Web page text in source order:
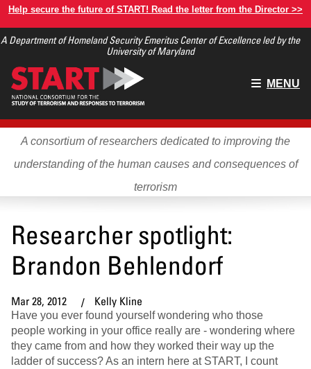
Skip
main
Help secure the future of START! Read the letter from the Director >>
A Department of Homeland Security Emeritus Center of Excellence led by the
University of Maryland
Main
MENU
A consortium of researchers dedicated to improving the
understanding of the human causes and consequences of
terrorism
Researcher spotlight:
Brandon Behlendorf
Mar 28, 2012 Kelly Kline
Have you ever found yourself wondering who those
people working in your office really are - wondering where
they came from and how they worked their way up the
ladder of success? As an intern here at START, I count